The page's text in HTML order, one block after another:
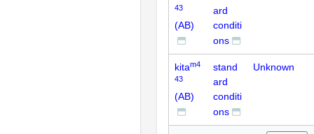
43
(AB)
ard
conditi
ons
kitam4
43
(AB)
stand
ard
conditi
ons
Unknown